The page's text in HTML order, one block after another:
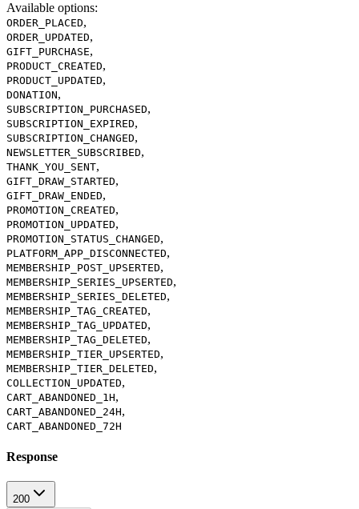
Available options:
ORDER_PLACED,
ORDER_UPDATED,
GIFT_PURCHASE,
PRODUCT_CREATED,
PRODUCT_UPDATED,
DONATION,
SUBSCRIPTION_PURCHASED,
SUBSCRIPTION_EXPIRED,
SUBSCRIPTION_CHANGED,
NEWSLETTER_SUBSCRIBED,
THANK_YOU_SENT,
GIFT_DRAW_STARTED,
GIFT_DRAW_ENDED,
PROMOTION_CREATED,
PROMOTION_UPDATED,
PROMOTION_STATUS_CHANGED,
PLATFORM_APP_DISCONNECTED,
MEMBERSHIP_POST_UPSERTED,
MEMBERSHIP_SERIES_UPSERTED,
MEMBERSHIP_SERIES_DELETED,
MEMBERSHIP_TAG_CREATED,
MEMBERSHIP_TAG_UPDATED,
MEMBERSHIP_TAG_DELETED,
MEMBERSHIP_TIER_UPSERTED,
MEMBERSHIP_TIER_DELETED,
COLLECTION_UPDATED,
CART_ABANDONED_1H,
CART_ABANDONED_24H,
CART_ABANDONED_72H
Response
200